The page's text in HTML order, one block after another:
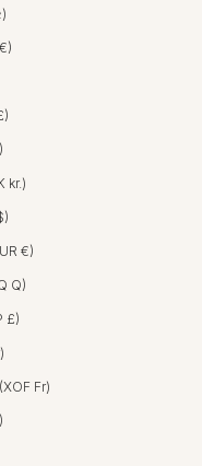
kr.)
€)
Q)
£)
Fr)